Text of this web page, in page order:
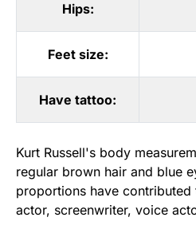
Hips:
Feet size:
Have tattoo:
Kurt Russell's body
regular brown hair and blue
proportions have contributed
actor, screenwriter, voice